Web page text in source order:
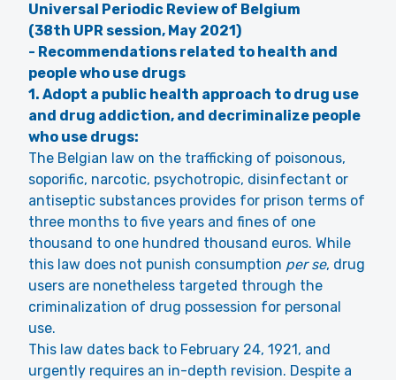
Universal Periodic Review of Belgium
(38th UPR session, May 2021)
- Recommendations related to health and
people who use drugs
1. Adopt a public health approach to drug use
and drug addiction, and decriminalize people
who use drugs:
The Belgian law on the trafficking of poisonous,
soporific, narcotic, psychotropic, disinfectant or
antiseptic substances provides for prison terms of
three months to five years and fines of one
thousand to one hundred thousand euros. While
this law does not punish consumption per se, drug
users are nonetheless targeted through the
criminalization of drug possession for personal
use.
This law dates back to February 24, 1921, and
urgently requires an in-depth revision. Despite a